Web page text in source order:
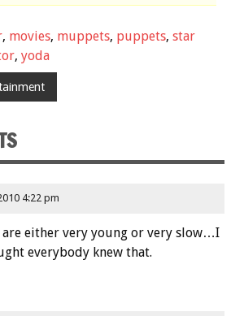
, movies, muppets, puppets, star
, yoda
4:22 pm
are either very young or very slow…I
everybody knew that.